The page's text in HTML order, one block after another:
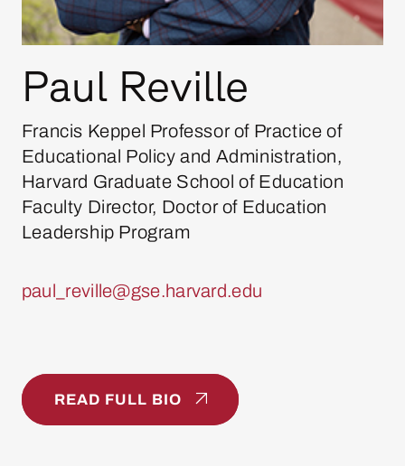
Paul Reville
Francis Keppel Professor of Practice of
Educational Policy and Administration,
Harvard Graduate School of Education
Faculty Director, Doctor of Education
Leadership Program
paul_reville@gse.harvard.edu
READ FULL BIO